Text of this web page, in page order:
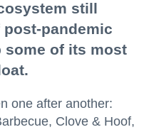
still
pandemic
of its most
one after another:
Clove & Hoof,